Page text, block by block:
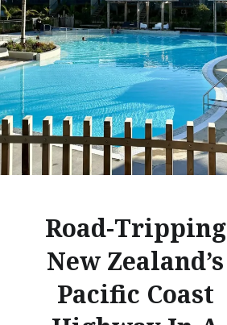
Road-Tripping
New Zealand’s
Pacific Coast